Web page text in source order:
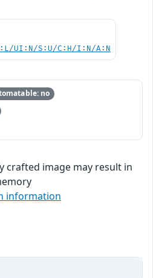
UI:N/S:U/C:H/I:N/A:N
no
crafted image may result in
information